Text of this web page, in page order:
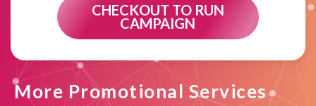
CHECKOUT TO RUN
CAMPAIGN
More Promotional Services